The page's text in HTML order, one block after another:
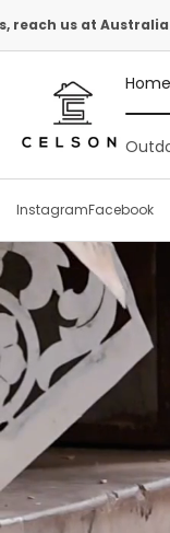
Skip
to
content
+61 403 397
Home
InstagramFacebook